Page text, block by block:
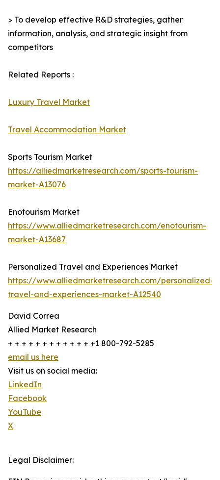
> To develop effective R&D strategies, gather
information, analysis, and strategic insight from
competitors
Related Reports :
Luxury Travel Market
Travel Accommodation Market
Sports Tourism Market
https://alliedmarketresearch.com/sports-tourism-
market-A13076
Enotourism Market
https://www.alliedmarketresearch.com/enotourism-
market-A13687
Personalized Travel and Experiences Market
https://www.alliedmarketresearch.com/personalized-
travel-and-experiences-market-A12540
David Correa
Allied Market Research
+ + + + + + + + + + + + +1 800-792-5285
email us here
Visit us on social media:
LinkedIn
Facebook
YouTube
X
Legal Disclaimer: